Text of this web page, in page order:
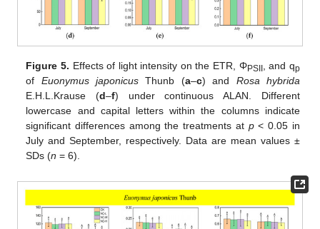
Figure 5. Effects of light intensity on the ETR, ΦPSII , and qp
of Euonymus japonicus Thunb (a–c) and Rosa hybrida
E.H.L.Krause (d–f) under continuous ALAN. Different
lowercase and capital letters within the columns indicate
significant differences among the treatments at p< 0.05 in
July and September, respectively. Data are mean values ±
SDs (n = 6).